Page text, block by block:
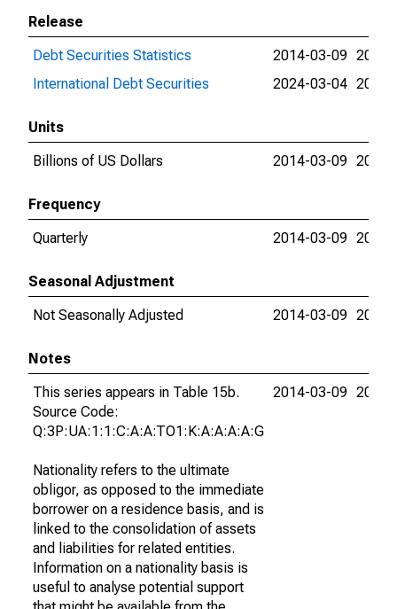
Release
Debt Securities Statistics
2014-03-09 2024-
International Debt Securities
2024-03-04 2024-
Units
Billions of US Dollars
2014-03-09 2015-
Frequency
Quarterly
2014-03-09 2015-
Seasonal Adjustment
Not Seasonally Adjusted
2014-03-09 2015-
Notes
This series appears in Table 15b.
Source Code:
Q:3P:UA:1:1:C:A:A:TO1:K:A:A:A:A:G
Nationality refers to the ultimate
obligor, as opposed to the immediate
borrower on a residence basis, and is
linked to the consolidation of assets
and liabilities for related entities.
Information on a nationality basis is
useful to analyse potential support
2014-03-09 2015-